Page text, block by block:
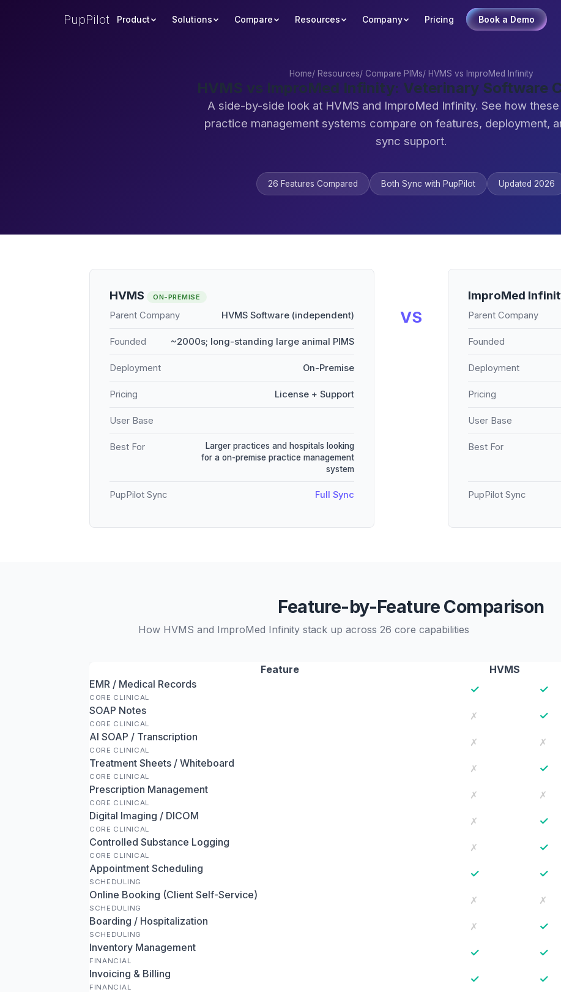
PupPilot Product Solutions Compare Resources Company Pricing Book a Demo
Home/ Resources/ Compare PIMs/ HVMS vs ImproMed Infinity
HVMS vs ImproMed Infinity: Veterinary Software
A side-by-side look at HVMS and ImproMed Infinity. See how
practice management systems compare on features, deployment,
sync support.
26 Features Compared Both Sync with PupPilot Updated 2026
HVMS ON-PREMISE
Parent Company HVMS Software (independent)
Founded ~2000s; long-standing large animal PIMS
Deployment On-Premise
Pricing License + Support
User Base
Best For
Larger practices and hospitals looking
for a on-premise practice management
system
PupPilot Sync Full Sync
VS
ImproMed
Parent Company
Founded
Deployment
Pricing
User Base
Best For
PupPilot Sync
Feature-by-Feature Comparison
How HVMS and ImproMed Infinity stack up across 26 core capabilities
Feature HVMS
EMR / Medical Records
CORE CLINICAL
✓ ✓
SOAP Notes
CORE CLINICAL
✗ ✓
AI SOAP / Transcription
CORE CLINICAL
✗
✗
Treatment Sheets / Whiteboard
CORE CLINICAL
✗ ✓
Prescription Management
CORE CLINICAL
✗
✗
Digital Imaging / DICOM
CORE CLINICAL
✗ ✓
Controlled Substance Logging
CORE CLINICAL
✗ ✓
Appointment Scheduling
SCHEDULING
✓ ✓
Online Booking (Client Self-Service)
SCHEDULING
✗
✗
Boarding / Hospitalization
SCHEDULING
✗ ✓
Inventory Management
FINANCIAL
✓ ✓
Invoicing & Billing
FINANCIAL
✓ ✓